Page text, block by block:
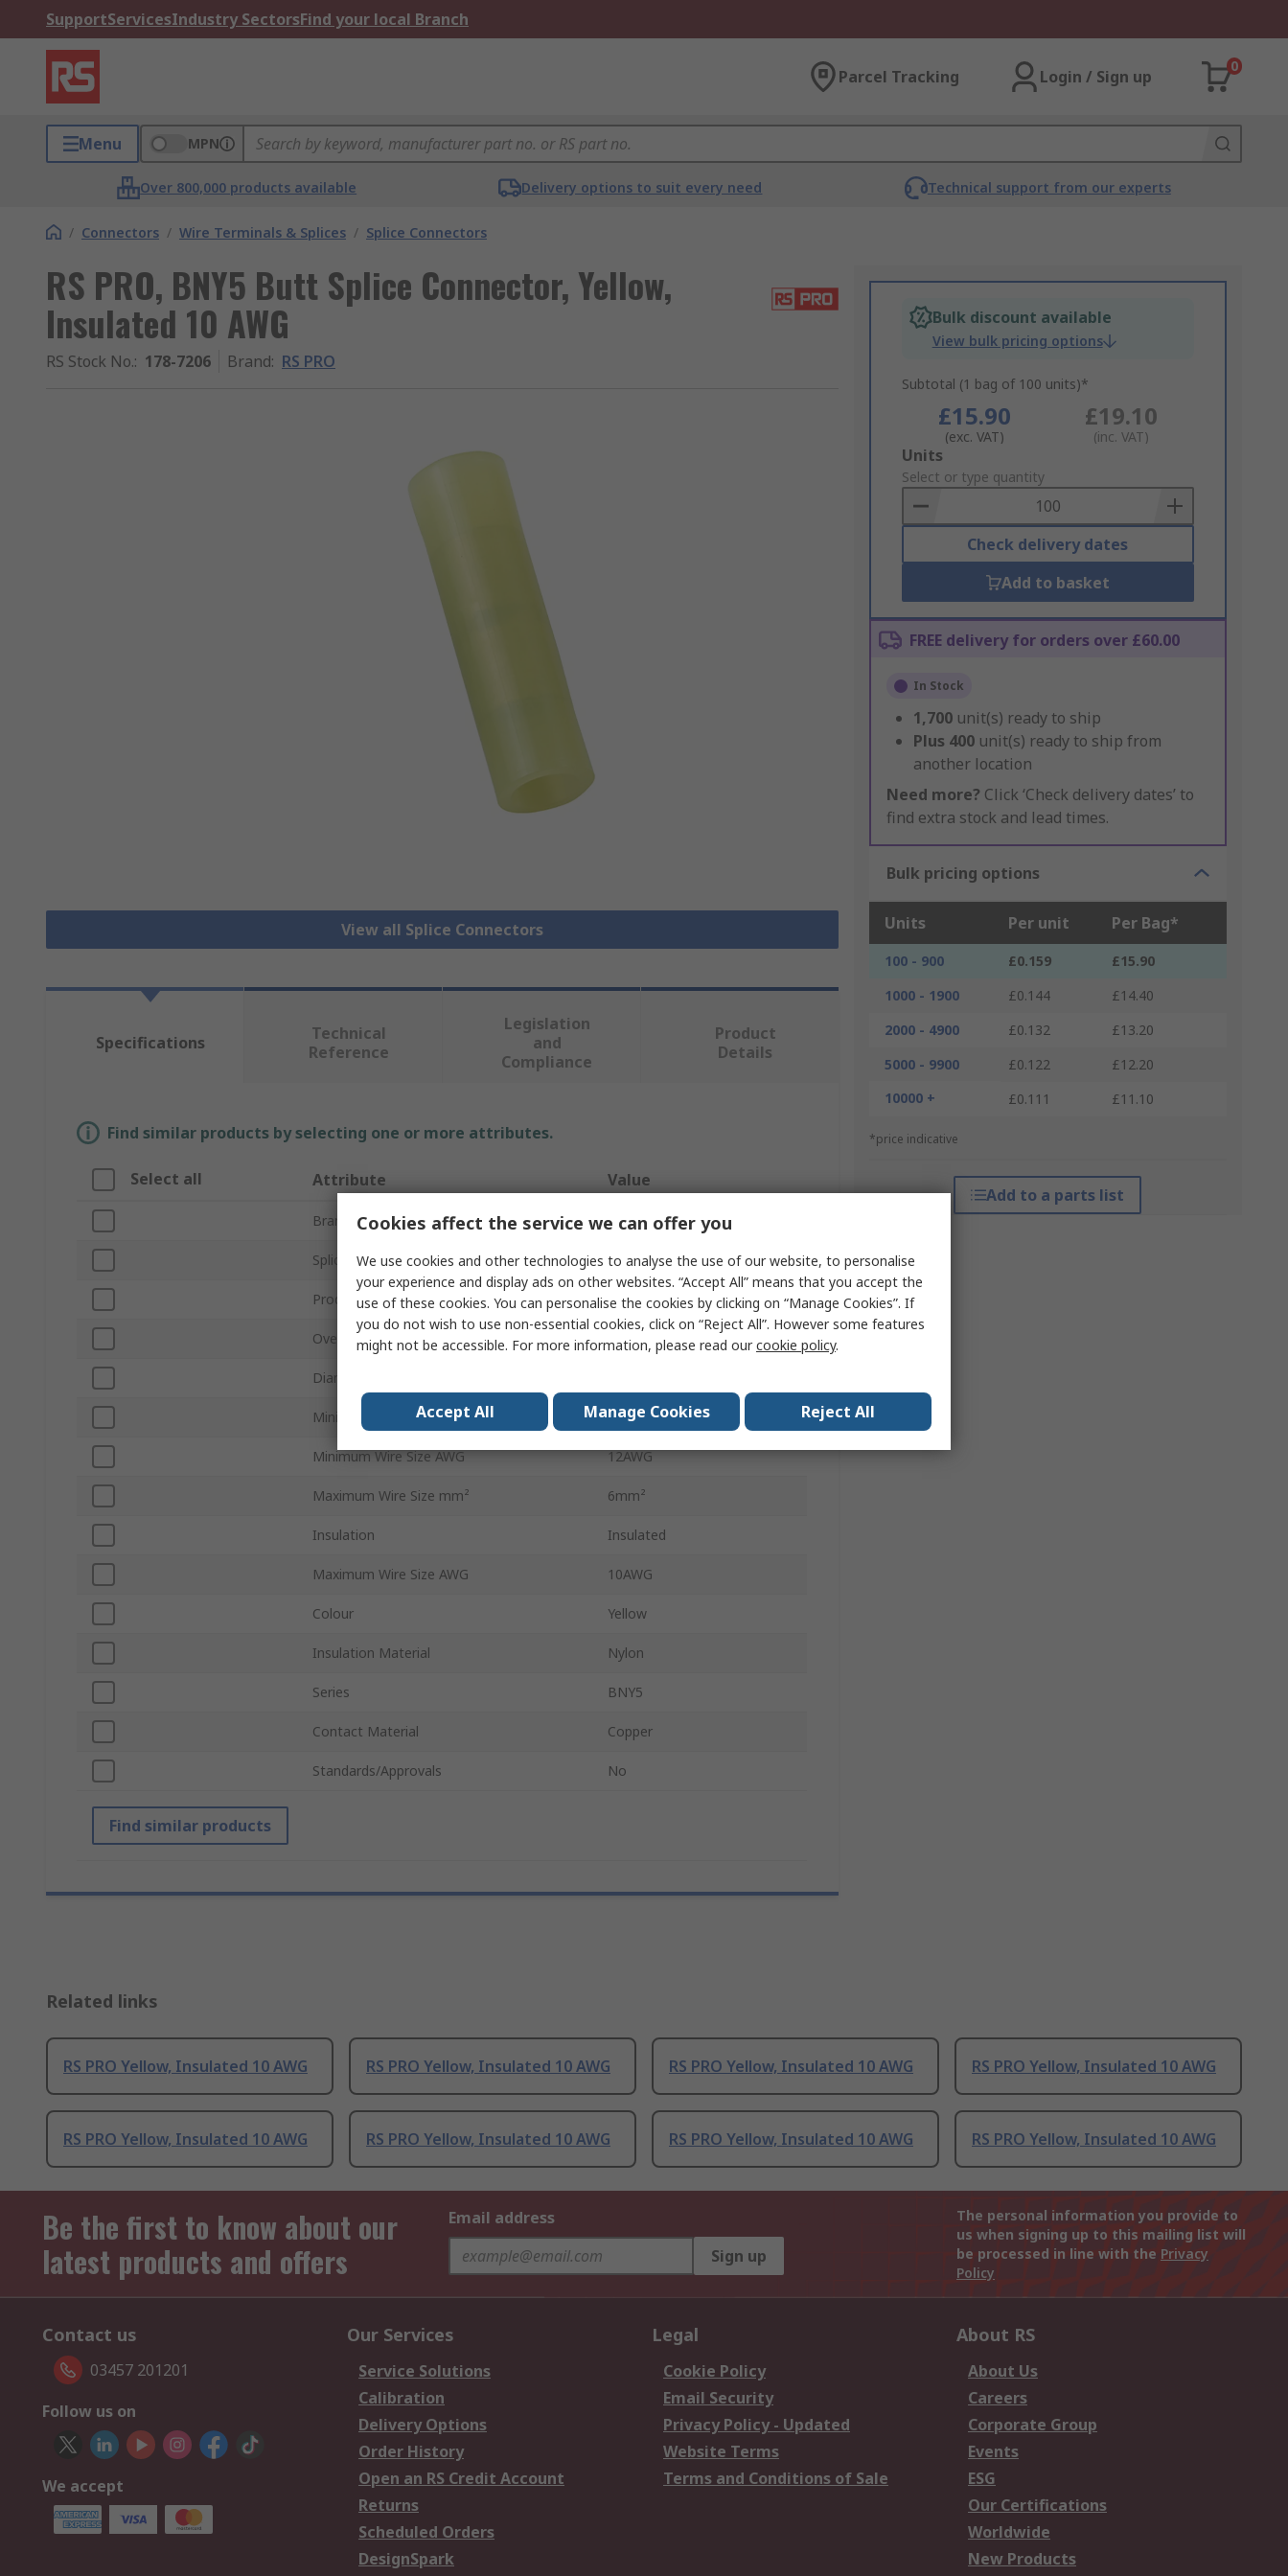
SupportServicesIndustry SectorsFind your local Branch
Parcel Tracking Login / Sign up
0
Menu MPN
Over 800,000 products available Delivery options to suit every need Technical support from our experts
/ Connectors / Wire Terminals & Splices / Splice Connectors
RS PRO, BNY5 Butt Splice Connector, Yellow,
Insulated 10 AWG
RS Stock No.: 178-7206 Brand: RS PRO
View all Splice Connectors
Bulk discount available
View bulk pricing options
Subtotal (1 bag of 100 units)*
£15.90
(exc. VAT)
£19.10
(inc. VAT)
Add
to
Basket
Units
Select or type quantity
Check delivery dates
Add to basket
FREE delivery for orders over £60.00
In Stock
1,700 unit(s) ready to ship
Plus 400 unit(s) ready to ship from
another location
Need more? Click ‘Check delivery dates’ to
find extra stock and lead times.
Bulk pricing options
Units Per unit Per Bag*
100 - 900 £0.159
£15.90
1000 - 1900
£0.144
£14.40
2000 - 4900
£0.132
£13.20
5000 - 9900
£0.122
£12.20
10000 +
£0.111 £11.10
*price indicative
Add to a parts list
Specifications
Technical
Reference
Legislation
and
Compliance
Product
Details
Find similar products by selecting one or more attributes.
Select all Attribute Value
Brand RS PRO
Splice Type Butt
Product Type Splice Connector
Overall Length 27.3mm
Diameter
Minimum Wire Size mm² 4mm²
Minimum Wire Size AWG 12AWG
Maximum Wire Size mm² 6mm²
Insulation Insulated
Maximum Wire Size AWG 10AWG
Colour Yellow
Insulation Material Nylon
Series BNY5
Contact Material Copper
Standards/Approvals No
Find similar products
Related links
RS PRO Yellow, Insulated 10 AWG RS PRO Yellow, Insulated 10 AWG RS PRO Yellow, Insulated 10 AWG RS PRO Yellow, Insulated 10 AWG
RS PRO Yellow, Insulated 10 AWG RS PRO Yellow, Insulated 10 AWG RS PRO Yellow, Insulated 10 AWG RS PRO Yellow, Insulated 10 AWG
Be the first to know about our
latest products and offers
Email address
Sign up
The personal information you provide to
us when signing up to this mailing list will
be processed in line with the Privacy
Policy
Contact us
03457 201201
Follow us on
We accept
Our Services
Service Solutions
Calibration
Delivery Options
Order History
Open an RS Credit Account
Returns
Scheduled Orders
DesignSpark
Legal
Cookie Policy
Email Security
Privacy Policy - Updated
Website Terms
Terms and Conditions of Sale
About RS
About Us
Careers
Corporate Group
Events
ESG
Our Certifications
Worldwide
New Products
Cookies affect the service we can offer you
We use cookies and other technologies to analyse the use of our website, to personalise
your experience and display ads on other websites. “Accept All” means that you accept the
use of these cookies. You can personalise the cookies by clicking on “Manage Cookies”. If
you do not wish to use non-essential cookies, click on “Reject All”. However some features
might not be accessible. For more information, please read ourcookie policy.
Accept All Manage Cookies Reject All